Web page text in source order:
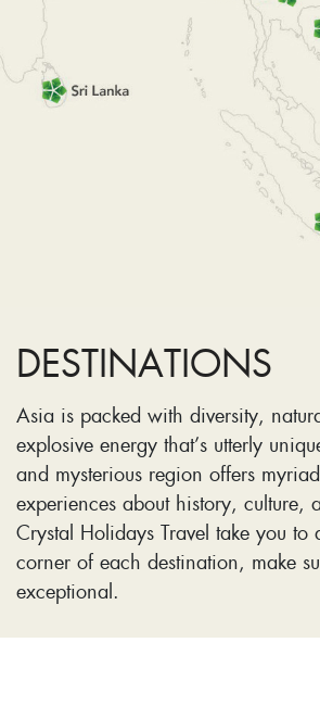
DESTINATIONS
Asia is packed with diversity,
explosive energy that’s utterly
and mysterious region offers
experiences about history, culture,
Crystal Holidays Travel take you to
corner of each destination, make
exceptional.